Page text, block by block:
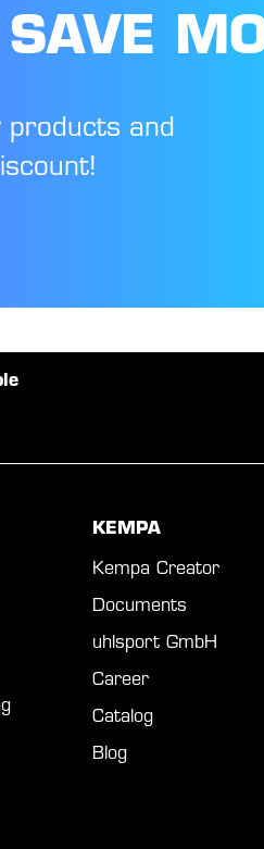
and
KEMPA
Kempa Creator
Documents
uhlsport GmbH
Career
Catalog
Blog